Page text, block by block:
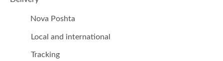
Nova Poshta
Local and international
Tracking